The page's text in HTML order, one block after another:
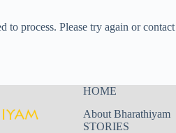
to process. Please try again or
HOME
About Bharathiyam
STORIES